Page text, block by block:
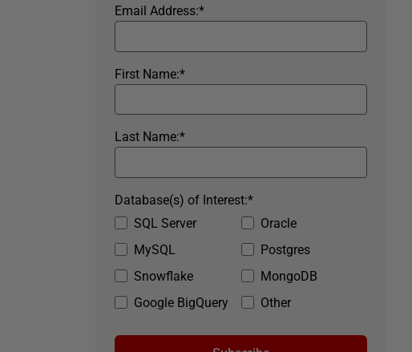
*
Email Address:
*
First Name:
*
Last Name:
SQL Server
Oracle
MySQL
Postgres
Snowflake
MongoDB
Google BigQuery
Other
*
Database(s) of Interest: